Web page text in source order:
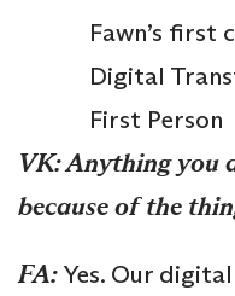
Fawn’s first
Digital
First Person
VK: Anything you
because of the
FA:Yes. Our